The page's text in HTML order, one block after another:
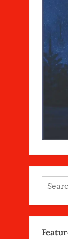
Search
for: